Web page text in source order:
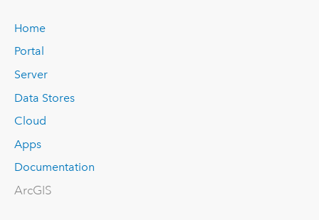
Home
Portal
Server
Data Stores
Cloud
Apps
Documentation
ArcGIS